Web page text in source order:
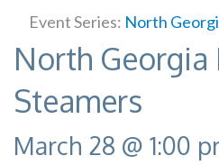
Event Series: North
North Georgia
Steamers
March 28 @ 1:00